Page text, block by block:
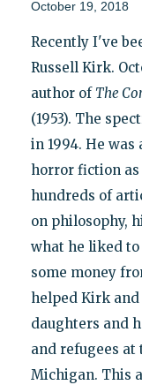
October 19, 2018
Recently I've
Russell Kirk.
author of The
(1953). The
in 1994. He
horror fiction as
hundreds of
on philosophy,
what he liked to
some money
helped Kirk
daughters and
and refugees
Michigan. This